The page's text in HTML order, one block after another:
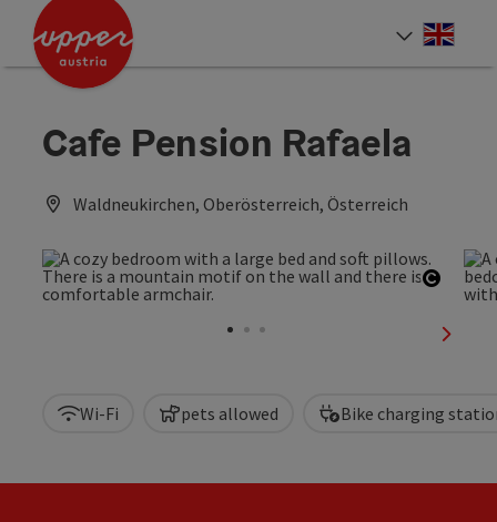
Accesskey
Accesskey
Accesskey
Cafe Pension Rafaela
Waldneukirchen, Oberösterreich, Österreich
next
Wi-Fi pets allowed Bike charging